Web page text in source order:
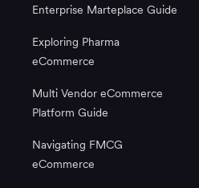
Enterprise Marteplace Guide
Exploring Pharma
eCommerce
Multi Vendor eCommerce
Platform Guide
Navigating FMCG
eCommerce